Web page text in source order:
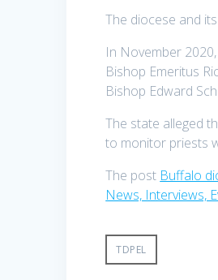
The diocese and
In November
Bishop Emeritus
Bishop Edward
The state alleged
to monitor priests
The post Buffalo
News, Interviews,
TDPEL